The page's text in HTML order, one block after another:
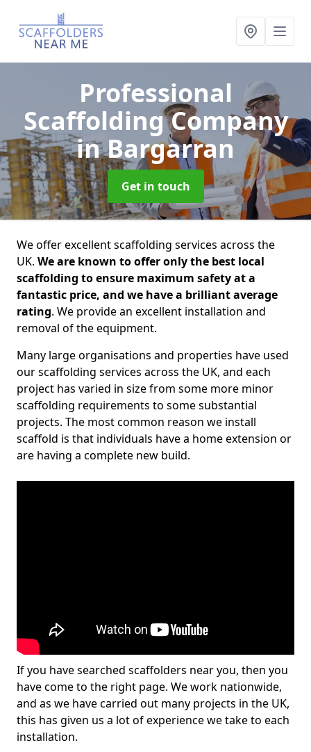
Professional
Scaffolding Company
in Bargarran
Get in touch
We offer excellent scaffolding services across the
UK. We are known to offer only the best local
scaffolding to ensure maximum safety at a
fantastic price, and we have a brilliant average
rating. We provide an excellent installation and
removal of the equipment.
Many large organisations and properties have used
our scaffolding services across the UK, and each
project has varied in size from some more minor
scaffolding requirements to some substantial
projects. The most common reason we install
scaffold is that individuals have a home extension or
are having a complete new build.
If you have searched scaffolders near you, then you
have come to the right page. We work nationwide,
and as we have carried out many projects in the UK,
this has given us a lot of experience we take to each
installation.